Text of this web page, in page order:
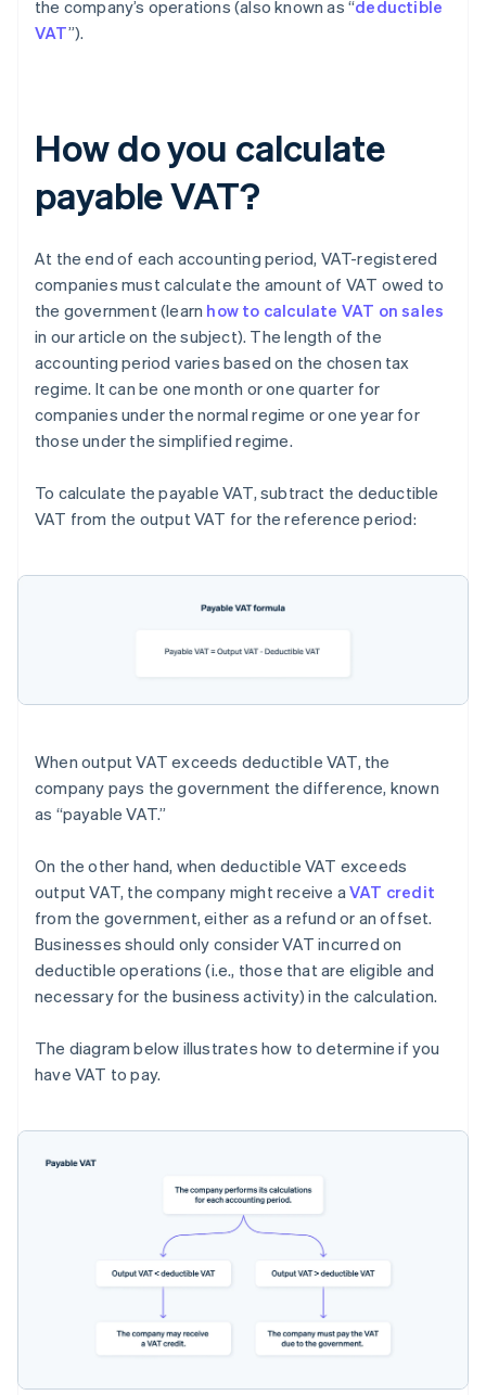
the company’s operations (also known as “deductible
VAT”).
How do you calculate
payable VAT?
At the end of each accounting period, VAT-registered
companies must calculate the amount of VAT owed to
the government (learn how to calculate VAT on sales
in our article on the subject). The length of the
accounting period varies based on the chosen tax
regime. It can be one month or one quarter for
companies under the normal regime or one year for
those under the simplified regime.
To calculate the payable VAT, subtract the deductible
VAT from the output VAT for the reference period:
When output VAT exceeds deductible VAT, the
company pays the government the difference, known
as “payable VAT.”
On the other hand, when deductible VAT exceeds
output VAT, the company might receive a VAT credit
from the government, either as a refund or an offset.
Businesses should only consider VAT incurred on
deductible operations (i.e., those that are eligible and
necessary for the business activity) in the calculation.
The diagram below illustrates how to determine if you
have VAT to pay.